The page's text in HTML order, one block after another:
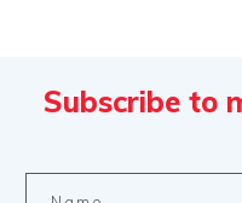
Subscribe to